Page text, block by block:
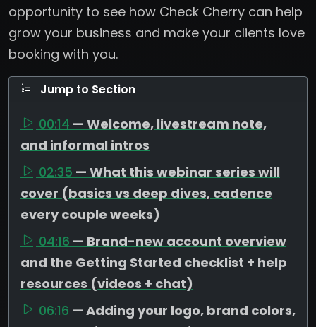
opportunity to see how Check Cherry can help
grow your business and make your clients love
booking with you.
Jump to Section
00:14 — Welcome, livestream note,
and informal intros
02:35 — What this webinar series will
cover (basics vs deep dives, cadence
every couple weeks)
04:16 — Brand-new account overview
and the Getting Started checklist + help
resources (videos + chat)
06:16 — Adding your logo, brand colors,